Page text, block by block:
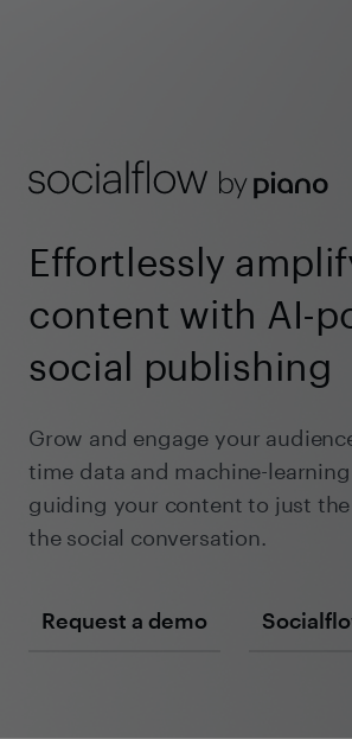
Effortlessly
content with AI-
social publishing
Grow and engage your
time data and machine-
guiding your content to just
the social conversation.
Request a demo